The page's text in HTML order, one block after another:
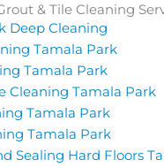
& Tile Cleaning
Deep Cleaning
Tamala Park
Tamala Park
Cleaning Tamala Park
Tamala Park
Tamala Park
Sealing Hard Floors